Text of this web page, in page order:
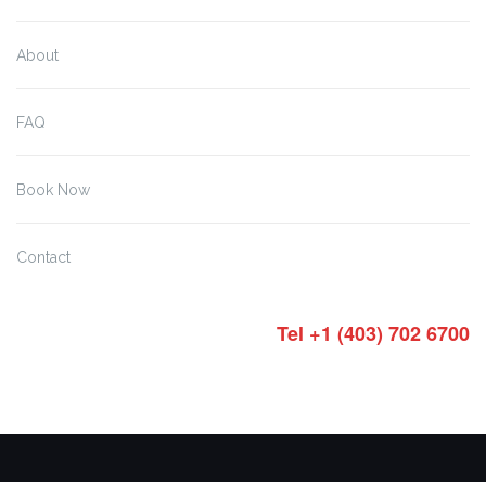
About
FAQ
Book Now
Contact
Tel +1 (403) 702 6700